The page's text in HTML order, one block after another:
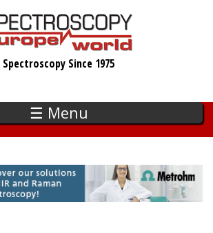
Spectroscopy Since 1975
☰ Menu